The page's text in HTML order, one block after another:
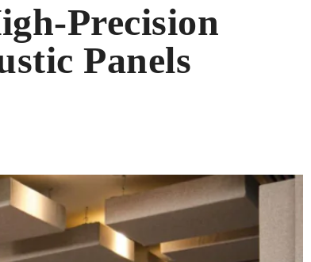
Precision
Panels